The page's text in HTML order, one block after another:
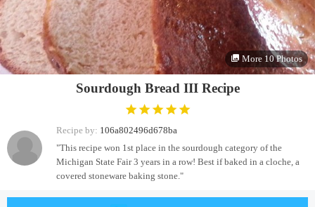
More 10 Photos
Sourdough Bread III Recipe
Recipe by: 106a802496d678ba
"This recipe won 1st place in the sourdough category of the
Michigan State Fair 3 years in a row! Best if baked in a cloche, a
covered stoneware baking stone."